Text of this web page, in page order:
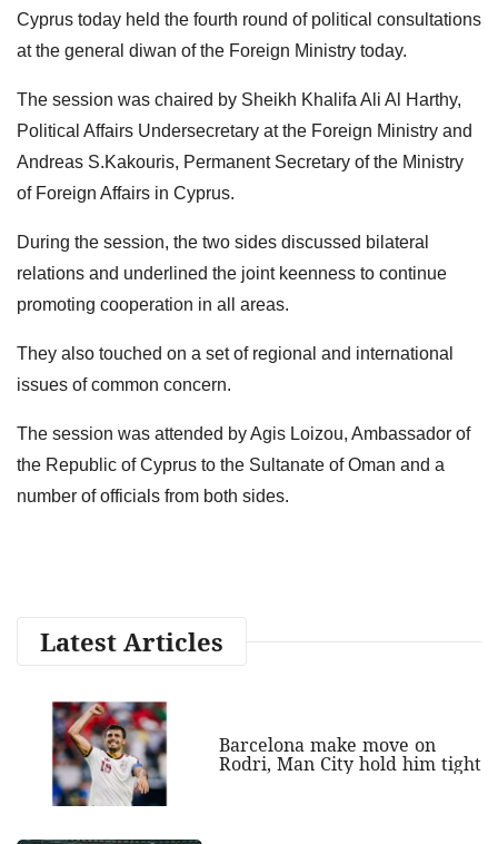
Cyprus today held the fourth round of political consultations
at the general diwan of the Foreign Ministry today.
The session was chaired by Sheikh Khalifa Ali Al Harthy,
Political Affairs Undersecretary at the Foreign Ministry and
Andreas S.Kakouris, Permanent Secretary of the Ministry
of Foreign Affairs in Cyprus.
During the session, the two sides discussed bilateral
relations and underlined the joint keenness to continue
promoting cooperation in all areas.
They also touched on a set of regional and international
issues of common concern.
The session was attended by Agis Loizou, Ambassador of
the Republic of Cyprus to the Sultanate of Oman and a
number of officials from both sides.
Latest Articles
Barcelona make move on
Rodri, Man City hold him tight